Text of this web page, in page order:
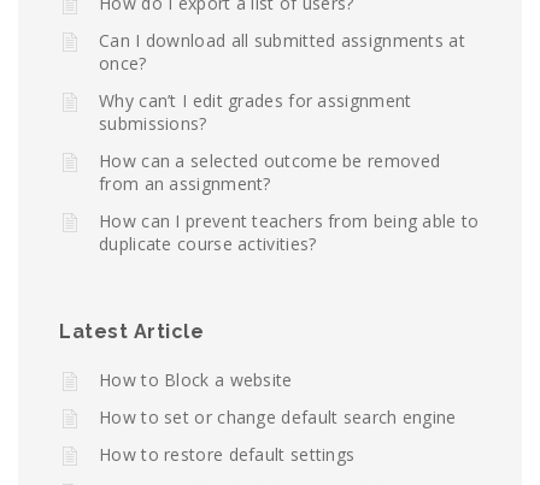
Can I download all submitted assignments at
once?
Why can’t I edit grades for assignment
submissions?
How can a selected outcome be removed
from an assignment?
How can I prevent teachers from being able to
duplicate course activities?
Latest Article
How to Block a website
How to set or change default search engine
How to restore default settings